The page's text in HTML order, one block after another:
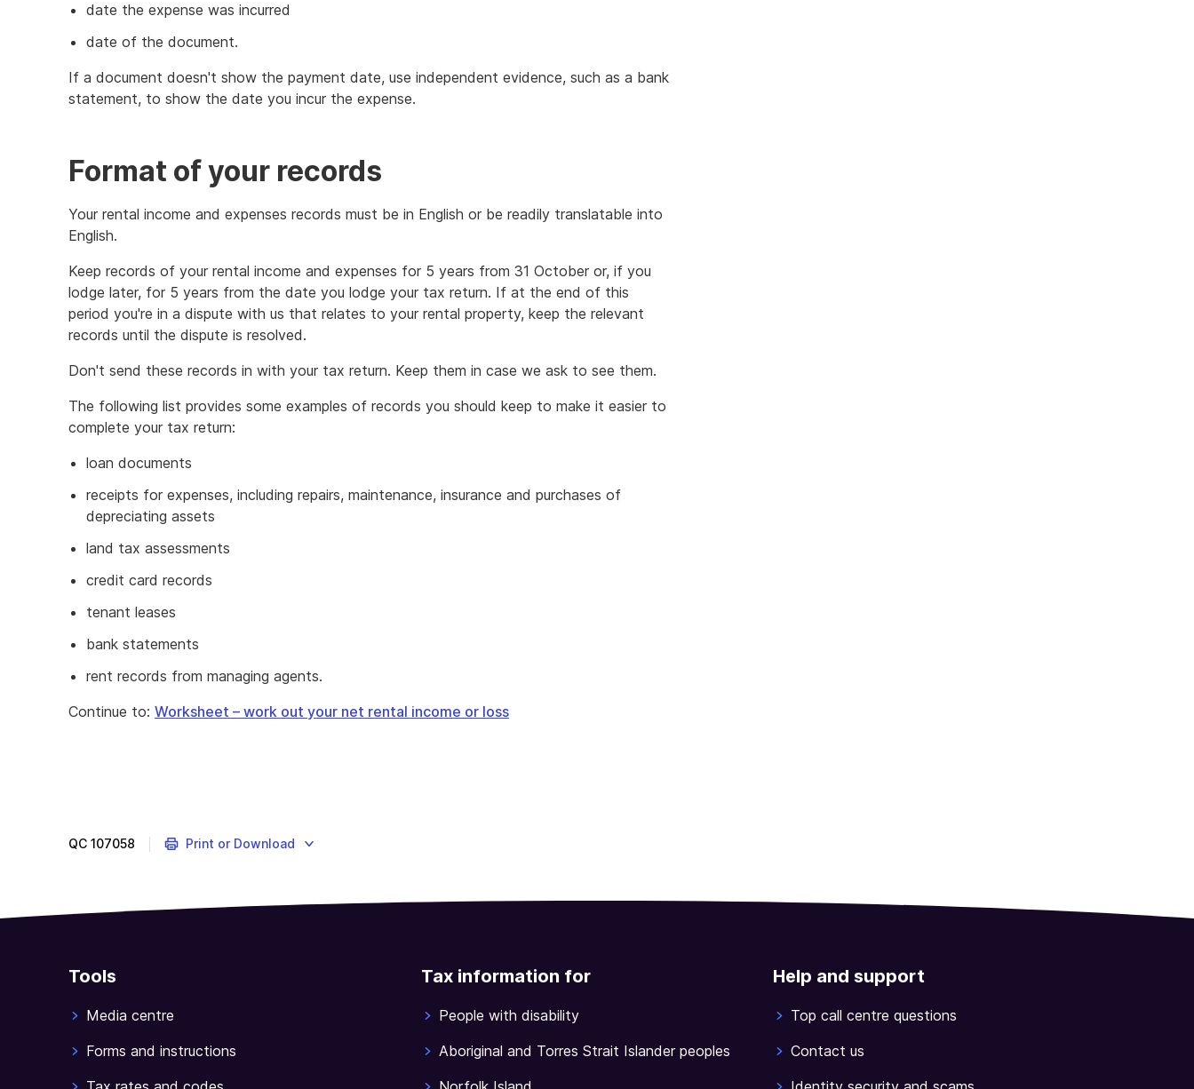
date the expense was incurred
date of the document.
If a document doesn't show the payment date, use independent evidence, such as a bank
statement, to show the date you incur the expense.
Format of your records
Your rental income and expenses records must be in English or be readily translatable into
English.
Keep records of your rental income and expenses for 5 years from 31 October or, if you
lodge later, for 5 years from the date you lodge your tax return. If at the end of this
period you're in a dispute with us that relates to your rental property, keep the relevant
records until the dispute is resolved.
Don't send these records in with your tax return. Keep them in case we ask to see them.
The following list provides some examples of records you should keep to make it easier to
complete your tax return:
loan documents
receipts for expenses, including repairs, maintenance, insurance and purchases of
depreciating assets
land tax assessments
credit card records
tenant leases
bank statements
rent records from managing agents.
Continue to: Worksheet – work out your net rental income or loss
QC 107058 Print or Download
Tools
Media centre
Forms and instructions
Tax information for
People with disability
Aboriginal and Torres Strait Islander peoples
Help and support
Top call centre questions
Contact us